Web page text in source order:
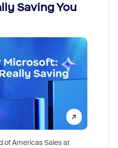
Saving You
of Americas Sales at